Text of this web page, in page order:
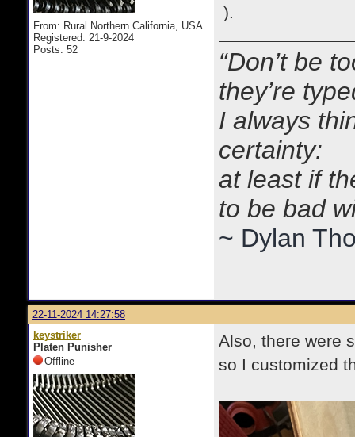
From: Rural Northern California, USA
Registered: 21-9-2024
Posts: 52
).
“Don’t be
they’re
I always
certainty:
at least if
to be bad
~ Dylan
22-11-2024 14:27:58
keystriker
Platen Punisher
Offline
Also, there were
so I customized